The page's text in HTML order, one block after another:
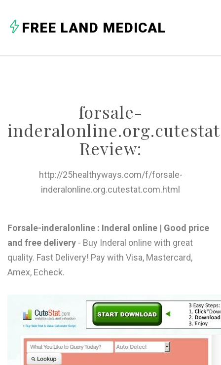
C
G
L
O
P
Q
FREE LAND MEDICAL
forsale-
Review:
http://25healthyways.com/f/forsale-
inderalonline.org.cutestat.com.html
Forsale-inderalonline : Inderal online | Good price
and free delivery - Buy Inderal online with great
quality. Fast Delivery! Pay with Visa, Mastercard,
Amex, Echeck.